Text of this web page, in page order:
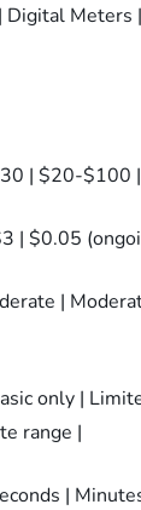
Digital Meters
| $20-$100
| $0.05
|
only |
range |
|